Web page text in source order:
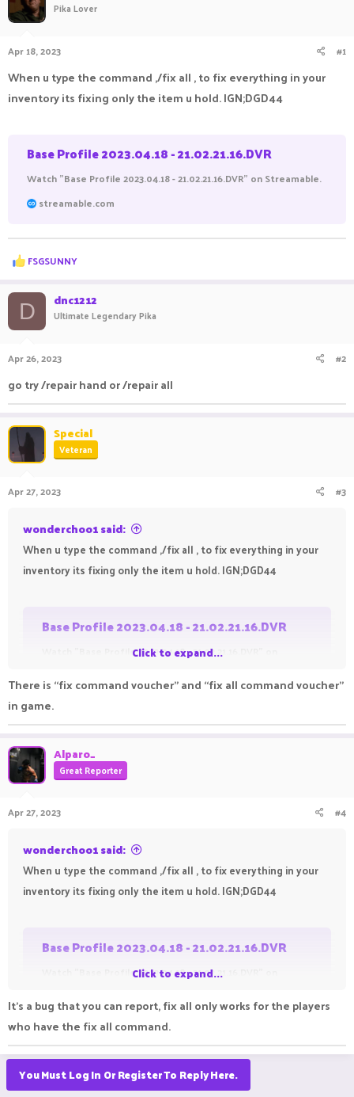
r
t
e
Pika Lover
Apr 18, 2023 #1
When u type the command ,/fix all , to fix everything in your
inventory its fixing only the item u hold. IGN;DGD44
Base Profile 2023.04.18 - 21.02.21.16.DVR
Watch "Base Profile 2023.04.18 - 21.02.21.16.DVR" on Streamable.
streamable.com
R
e
c
t
i
o
s
FSGSUNNY
D dnc1212
Ultimate Legendary Pika
Apr 26, 2023 #2
go try /repair hand or /repair all
Special
Veteran
Apr 27, 2023 #3
wonderchoo1 said:
When u type the command ,/fix all , to fix everything in your
inventory its fixing only the item u hold. IGN;DGD44
Base Profile 2023.04.18 - 21.02.21.16.DVR
Watch "Base Profile 2023.04.18 - 21.02.21.16.DVR" on
streamable.com
Click to expand...
There is “fix command voucher” and “fix all command voucher”
in game.
Alparo_
Great Reporter
Apr 27, 2023 #4
wonderchoo1 said:
When u type the command ,/fix all , to fix everything in your
inventory its fixing only the item u hold. IGN;DGD44
Base Profile 2023.04.18 - 21.02.21.16.DVR
Watch "Base Profile 2023.04.18 - 21.02.21.16.DVR" on
streamable.com
Click to expand...
It's a bug that you can report, fix all only works for the players
who have the fix all command.
You Must Log In Or Register To Reply Here.